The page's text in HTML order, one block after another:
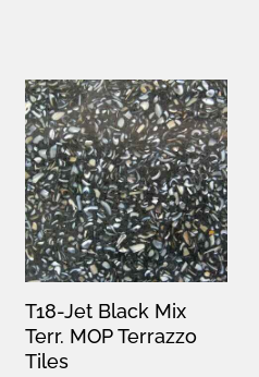
T18-Jet Black Mix
Terr. MOP Terrazzo
Tiles